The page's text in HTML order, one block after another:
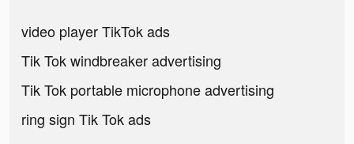
video player TikTok ads
Tik Tok windbreaker advertising
Tik Tok portable microphone advertising
ring sign Tik Tok ads